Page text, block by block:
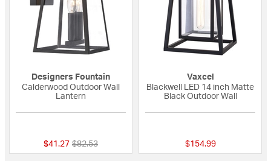
Designers Fountain
Calderwood Outdoor Wall
Lantern
$41.27 Price reduced from
$82.53to
Vaxcel
Blackwell LED 14 inch Matte
Black Outdoor Wall
$154.99